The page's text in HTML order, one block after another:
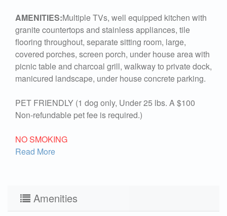
AMENITIES:Multiple TVs, well equipped kitchen with
granite countertops and stainless appliances, tile
flooring throughout, separate sitting room, large,
covered porches, screen porch, under house area with
picnic table and charcoal grill, walkway to private dock,
manicured landscape, under house concrete parking.
PET FRIENDLY (1 dog only, Under 25 lbs. A $100
Non-refundable pet fee is required.)
NO SMOKING
Read More
Amenities